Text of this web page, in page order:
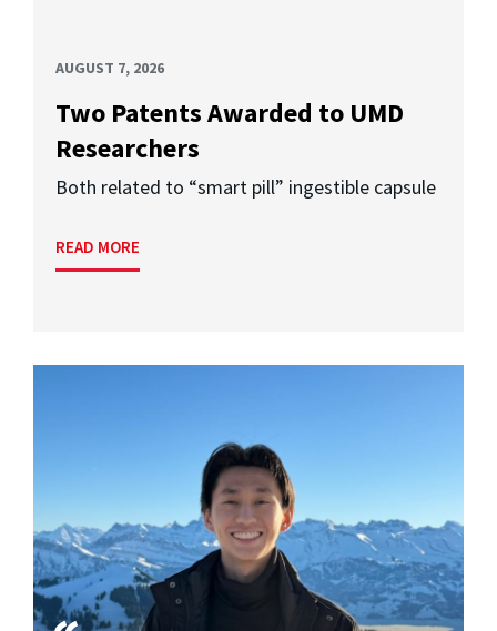
AUGUST 7, 2026
Two Patents Awarded to UMD
Researchers
Both related to “smart pill” ingestible capsule
READ MORE